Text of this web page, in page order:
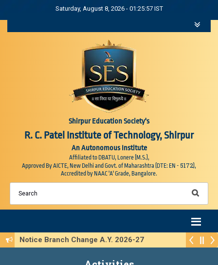
Saturday, August 8, 2026 - 01:25:58 IST
Shirpur Education Society's
R. C. Patel Institute of Technology, Shirpur
An Autonomous Institute
Affiliated to DBATU, Lonere (M.S.),
Approved By AICTE, New Delhi and Govt. of Maharashtra (DTE: EN - 5172),
Accredited by NAAC 'A' Grade, Bangalore.
Notice Branch Change A.Y. 2026-27